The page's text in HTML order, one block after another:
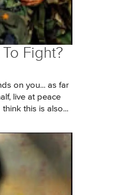
Fight?
on you... as far
live at peace
this is also...